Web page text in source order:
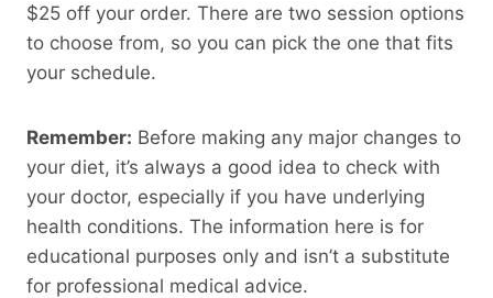
$25 off your order. There are two session options
to choose from, so you can pick the one that fits
your schedule.
Remember: Before making any major changes to
your diet, it’s always a good idea to check with
your doctor, especially if you have underlying
health conditions. The information here is for
educational purposes only and isn’t a substitute
for professional medical advice.